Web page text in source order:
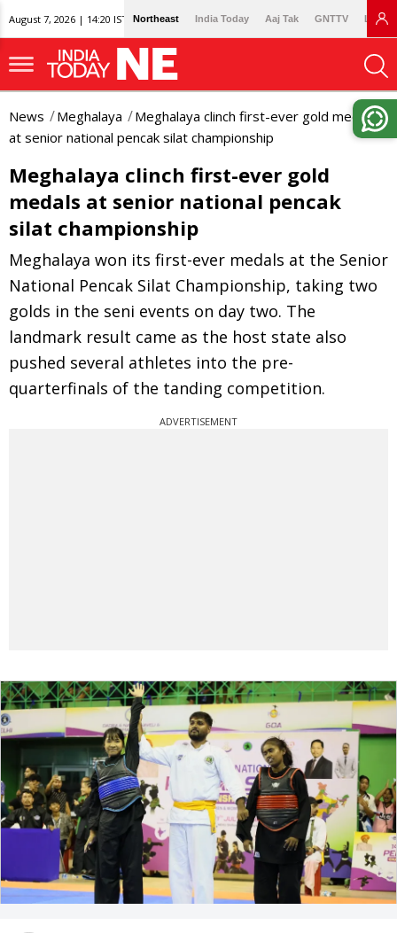
August 7, 2026 | 14:20 IST Northeast India Today Aaj Tak GNTTV
News Meghalaya
Meghalaya clinch first-ever gold medals
at senior national pencak silat championship
Meghalaya clinch first-ever gold
medals at senior national pencak
silat championship
Meghalaya won its first-ever medals at the Senior
National Pencak Silat Championship, taking two
golds in the seni events on day two. The
landmark result came as the host state also
pushed several athletes into the pre-
quarterfinals of the tanding competition.
ADVERTISEMENT